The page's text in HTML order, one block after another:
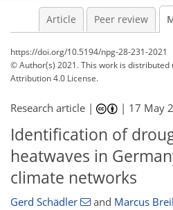
Article Peer review
https://doi.org/10.5194/npg-28-231-2021
© Author(s) 2021. This work is distributed
Attribution 4.0 License.
Research article | | 17 May
Identification of
heatwaves in
climate networks
Gerd Schädler and Marcus Breil